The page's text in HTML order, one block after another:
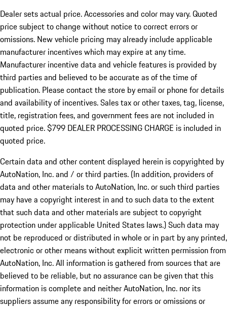
Dealer sets actual price.Accessories and color may vary. Quoted
price subject to change without notice to correct errors or
omissions. New vehicle pricing may already include applicable
manufacturer incentives which may expire at any time.
Manufacturer incentive data and vehicle features is provided by
third parties and believed to be accurate as of the time of
publication. Please contact the store by email or phone for details
and availability of incentives. Sales tax or other taxes, tag, license,
title, registration fees, and government fees are not included in
quoted price. $799 DEALER PROCESSING CHARGE is included in
quoted price.
Certain data and other content displayed herein is copyrighted by
AutoNation, Inc. and / or third parties. (In addition, providers of
data and other materials to AutoNation, Inc. or such third parties
may have a copyright interest in and to such data to the extent
that such data and other materials are subject to copyright
protection under applicable United States laws.) Such data may
not be reproduced or distributed in whole or in part by any printed,
electronic or other means without explicit written permission from
AutoNation, Inc. All information is gathered from sources that are
believed to be reliable, but no assurance can be given that this
information is complete and neither AutoNation, Inc. nor its
suppliers assume any responsibility for errors or omissions or